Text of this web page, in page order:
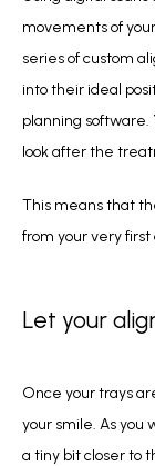
movements of
series of custom
into their ideal
planning software.
look after the
This means that
from your very
Let your
Once your trays
your smile. As
a tiny bit closer to